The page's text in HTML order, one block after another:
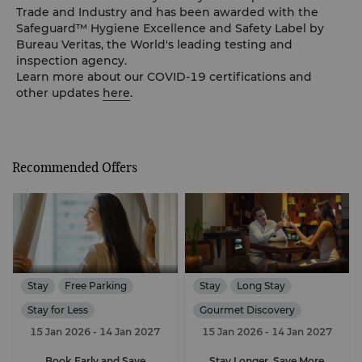
Trade and Industry and has been awarded with the
Safeguard™ Hygiene Excellence and Safety Label by
Bureau Veritas, the World's leading testing and
inspection agency.
Learn more about our COVID-19 certifications and
other updates here.
Recommended Offers
Stay
Free Parking
Stay for Less
15 Jan 2026 - 14 Jan 2027
Stay
Long Stay
Gourmet Discovery
Free Parking
15 Jan 2026- 14 Jan 2027